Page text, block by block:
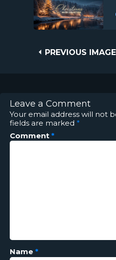
PREVIOUS
PREVIOUS IMAGE
Leave a Comment
Your email address will not
fields are marked *
Comment *
Name *